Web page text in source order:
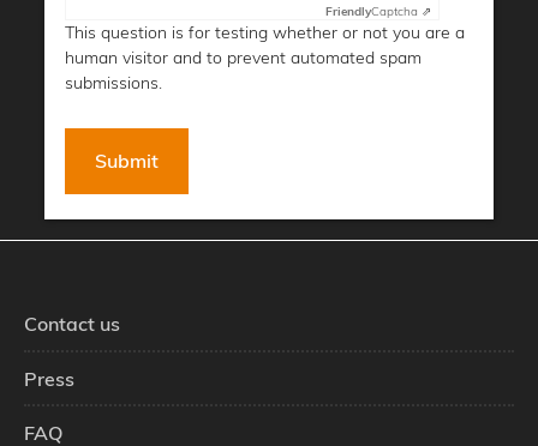
FriendlyCaptcha ⇗
This question is for testing whether or not you are a
human visitor and to prevent automated spam
submissions.
Contact us
Press
FAQ